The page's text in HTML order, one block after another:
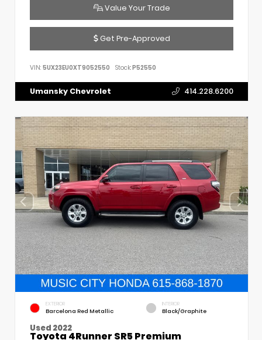
Value Your Trade
Get Pre-Approved
VIN: 5UX23EU0XT9052550 Stock:P52550
Umansky Chevrolet 414.228.6200
EXTERIOR
Barcelona Red Metallic
INTERIOR
Black/Graphite
Used 2022
Toyota 4Runner SR5 Premium